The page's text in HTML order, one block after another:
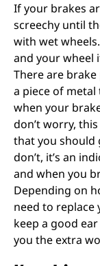
If your brakes
screechy until
with wet
and your wheel
There are brake
a piece of metal
when your
don’t worry,
that you should
don’t, it’s an
and when you
Depending on
need to replace
keep a good
you the extra